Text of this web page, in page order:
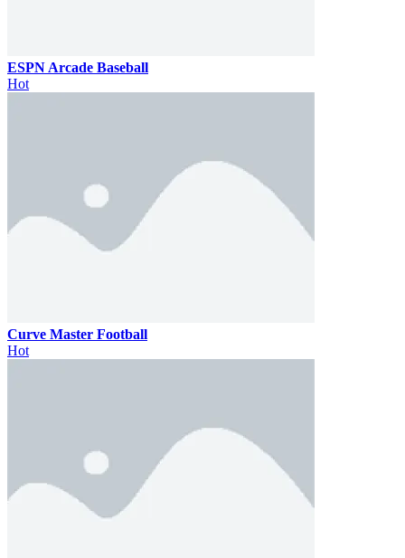
ESPN Arcade Baseball
Hot
Curve Master Football
Hot